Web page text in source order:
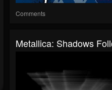
Comments
Metallica: Shadows